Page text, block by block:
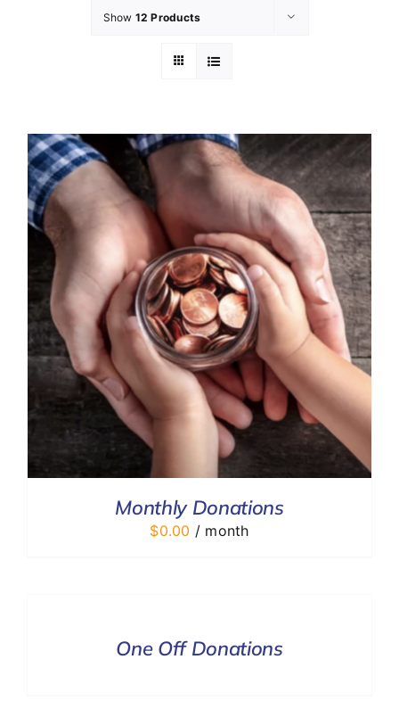
SHOP
Show 12 Products
Monthly Donations
$0.00 / month
One Off Donations